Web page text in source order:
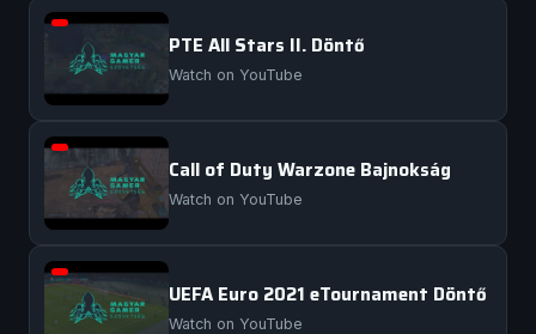
PTE All Stars II. Döntő
Watch on YouTube
Call of Duty Warzone Bajnokság
Watch on YouTube
UEFA Euro 2021 eTournament Döntő
Watch on YouTube